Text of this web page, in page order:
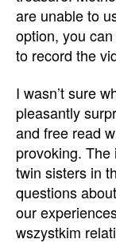
are unable to
option, you
to record the
I wasn’t sure
pleasantly
and free read
provoking.
twin sisters in
questions
our
wszystkim